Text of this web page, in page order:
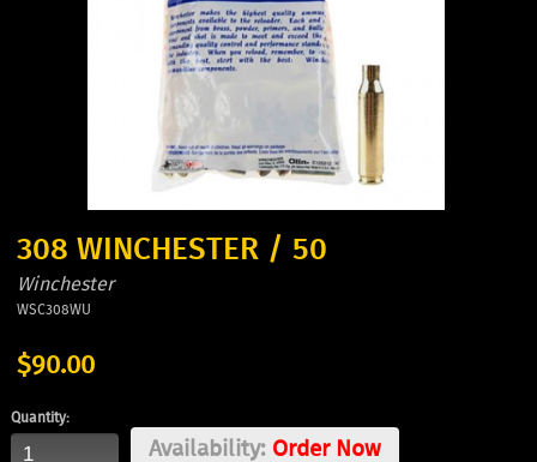
308 WINCHESTER / 50
Winchester
WSC308WU
$90.00
Quantity:
Availability:Order Now